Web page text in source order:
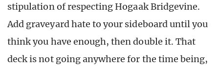
stipulation of respecting Hogaak Bridgevine.
Add graveyard hate to your sideboard until you
think you have enough, then double it. That
deck is not going anywhere for the time being,